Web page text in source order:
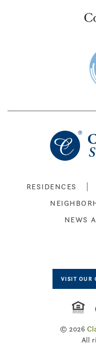
RESIDENCES
NEWS
VISIT OUR
© 2026
All